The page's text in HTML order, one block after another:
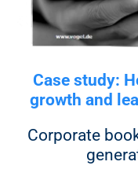
Case study:
growth and
Corporate